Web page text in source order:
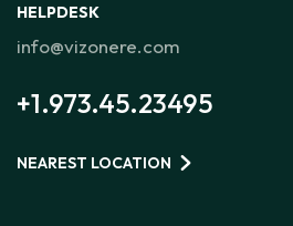
HELPDESK
info@vizonere.com
+1.973.45.23495
NEAREST LOCATION